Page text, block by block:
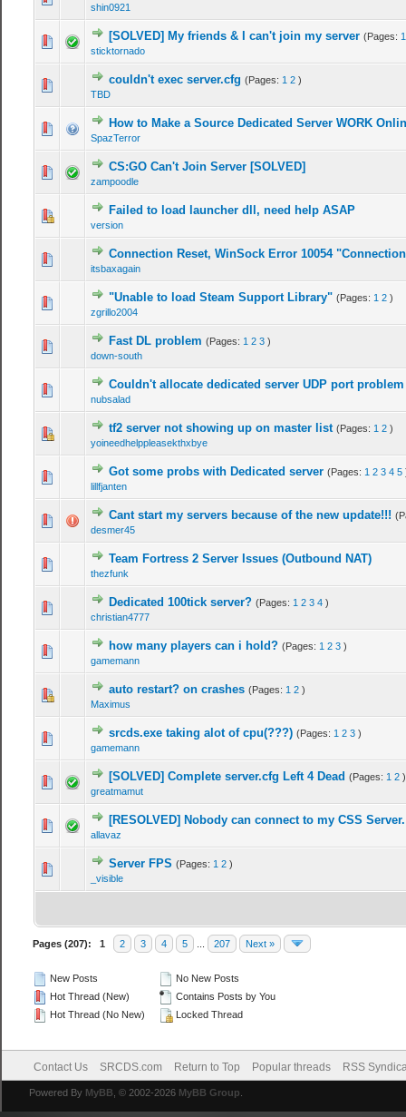
shin0921
[SOLVED] My friends & I can't join my server (Pages: 1
sticktornado
couldn't exec server.cfg (Pages: 1 2 )
TBD
How to Make a Source Dedicated Server WORK
SpazTerror
CS:GO Can't Join Server [SOLVED]
zampoodle
Failed to load launcher dll, need help ASAP
version
Connection Reset, WinSock Error 10054
itsbaxagain
"Unable to load Steam Support Library" (Pages: 1 2 )
zgrillo2004
Fast DL problem (Pages: 1 2 3 )
down-south
Couldn't allocate dedicated server UDP port problem
nubsalad
tf2 server not showing up on master list (Pages: 1 2 )
yoineedhelppleasekthxbye
Got some probs with Dedicated server (Pages: 1 2 3 4 5
lillfjanten
Cant start my servers because of the new update!!!
desmer45
Team Fortress 2 Server Issues (Outbound NAT)
thezfunk
Dedicated 100tick server? (Pages: 1 2 3 4 )
christian4777
how many players can i hold? (Pages: 1 2 3 )
gamemann
auto restart? on crashes (Pages: 1 2 )
Maximus
srcds.exe taking alot of cpu(???) (Pages: 1 2 3 )
gamemann
[SOLVED] Complete server.cfg Left 4 Dead (Pages: 1 2 )
greatmamut
[RESOLVED] Nobody can connect to my CSS Server.
allavaz
Server FPS (Pages: 1 2 )
_visible
Pages (207): 1 2 3 4 5 207 Next »
New Posts
Hot Thread (New)
Hot Thread (No New)
No New Posts
Contains Posts by You
Locked Thread
Contact Us SRCDS.com Return to Top Popular threads RSS
Powered By MyBB , © 2002-2026 MyBB Group